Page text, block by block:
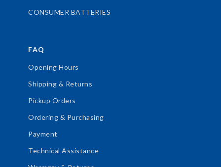
CONSUMER BATTERIES
FAQ
Opening Hours
Shipping & Returns
Pickup Orders
Ordering & Purchasing
Payment
Technical Assistance